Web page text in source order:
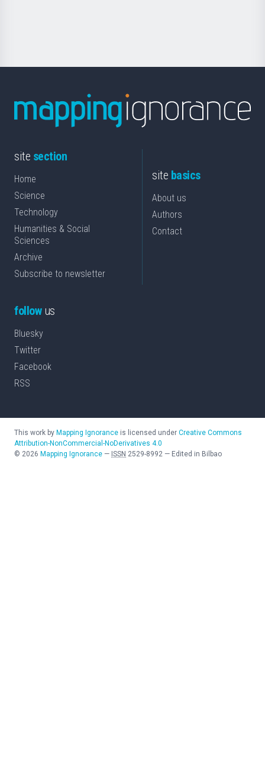
site section
Home
Science
Technology
Humanities & Social
Sciences
Archive
Subscribe to newsletter
site basics
About us
Authors
Contact
followus
Bluesky
Twitter
Facebook
RSS
This work by Mapping Ignorance is licensed under Creative Commons
Attribution-NonCommercial-NoDerivatives 4.0
© 2026 Mapping Ignorance — ISSN 2529-8992 — Edited in Bilbao